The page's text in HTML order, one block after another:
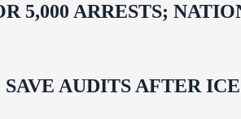
5,000 ARRESTS;
AUDITS AFTER